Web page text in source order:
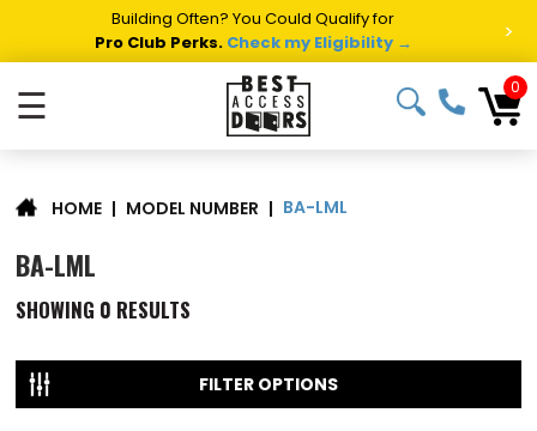
Building Often? You Could Qualify for
Pro Club Perks. Check my Eligibility → >
☰ 0
HOME | MODEL NUMBER | BA-LML
BA-LML
SHOWING 0 RESULTS
FILTER OPTIONS